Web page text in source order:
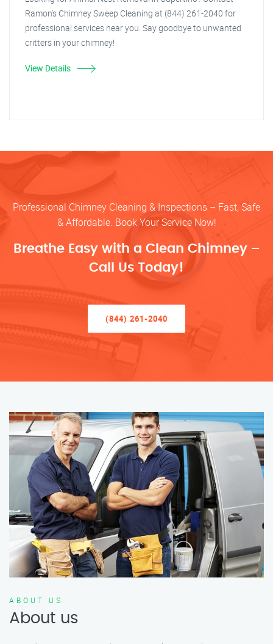
Ramon's Chimney Sweep Cleaning at (844) 261-2040 for
professional services near you. Say goodbye to unwanted
critters in your chimney!
View Details
Professional Chimney Cleaning & Inspections – Fast, Safe
& Affordable. Book Your Service Now!
Breathe Easy with a Clean Chimney –
Call Us Today!
(844) 261-2040
ABOUT US
About us